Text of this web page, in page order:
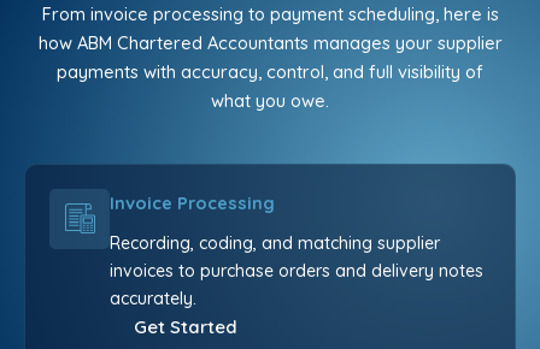
From invoice processing to payment scheduling, here is
how ABM Chartered Accountants manages your supplier
payments with accuracy, control, and full visibility of
what you owe.
Invoice Processing
Recording, coding, and matching supplier
invoices to purchase orders and delivery notes
accurately.
Get Started